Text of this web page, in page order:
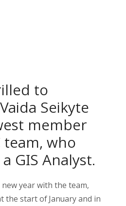
to
Seikyte
member
team, who
GIS Analyst.
year with the team,
the start of January and in